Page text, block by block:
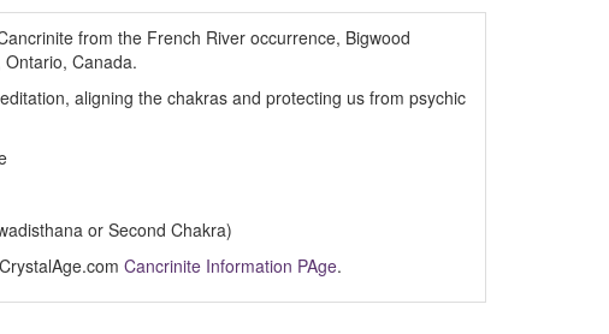
from the French River occurrence, Bigwood
Canada.
aligning the chakras and protecting us from psychic
or Second Chakra)
Cancrinite Information PAge.